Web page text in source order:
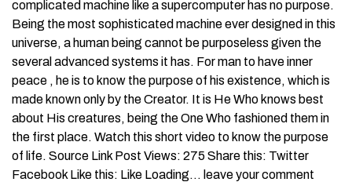
complicated machine like a supercomputer has no purpose.
Being the most sophisticated machine ever designed in this
universe, a human being cannot be purposeless given the
several advanced systems it has. For man to have inner
peace , he is to know the purpose of his existence, which is
made known only by the Creator. It is He Who knows best
about His creatures, being the One Who fashioned them in
the first place. Watch this short video to know the purpose
of life. Source Link Post Views: 275 Share this: Twitter
Facebook Like this: Like Loading… leave your comment